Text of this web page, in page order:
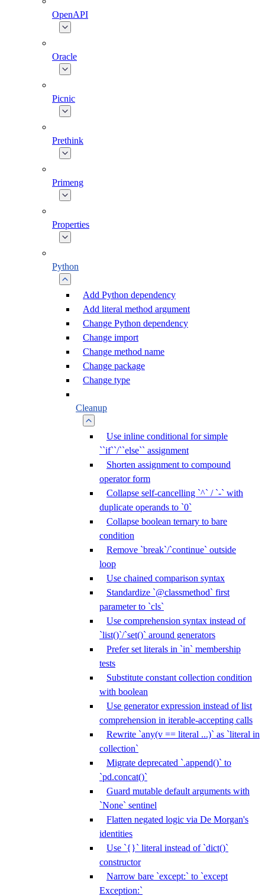
OpenAPI
Oracle
Picnic
Prethink
Primeng
Properties
Python
Add Python dependency
Add literal method argument
Change Python dependency
Change import
Change method name
Change package
Change type
Cleanup
Use inline conditional for simple
``if``/``else`` assignment
Shorten assignment to compound
operator form
Collapse self-cancelling `^` / `-` with
duplicate operands to `0`
Collapse boolean ternary to bare
condition
Remove `break`/`continue` outside
loop
Use chained comparison syntax
Standardize `@classmethod` first
parameter to `cls`
Use comprehension syntax instead of
`list()`/`set()` around generators
Prefer set literals in `in` membership
tests
Substitute constant collection condition
with boolean
Use generator expression instead of list
comprehension in iterable-accepting calls
Rewrite `any(v == literal ...)` as `literal in
collection`
Migrate deprecated `.append()` to
`pd.concat()`
Guard mutable default arguments with
`None` sentinel
Flatten negated logic via De Morgan's
identities
Use `{}` literal instead of `dict()`
constructor
Narrow bare `except:` to `except
Exception:`